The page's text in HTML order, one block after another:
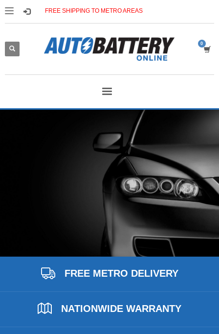
FREE SHIPPING TO METRO AREAS
FREE METRO DELIVERY
NATIONWIDE WARRANTY